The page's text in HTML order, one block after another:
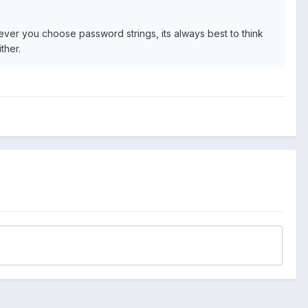
you choose password strings, its always best to think